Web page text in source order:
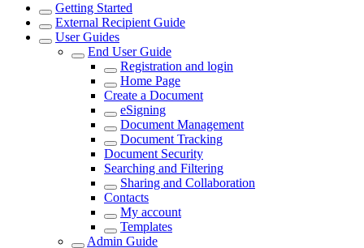
Getting Started
External Recipient Guide
User Guides
End User Guide
Registration and login
Home Page
Create a Document
eSigning
Document Management
Document Tracking
Document Security
Searching and Filtering
Sharing and Collaboration
Contacts
My account
Templates
Admin Guide